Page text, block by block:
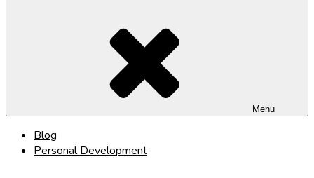
Menu
Blog
Personal Development